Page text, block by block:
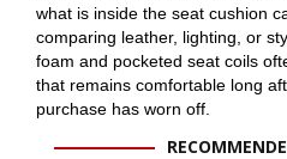
what is inside the seat cushion
comparing leather, lighting, or
foam and pocketed seat coils
that remains comfortable long
purchase has worn off.